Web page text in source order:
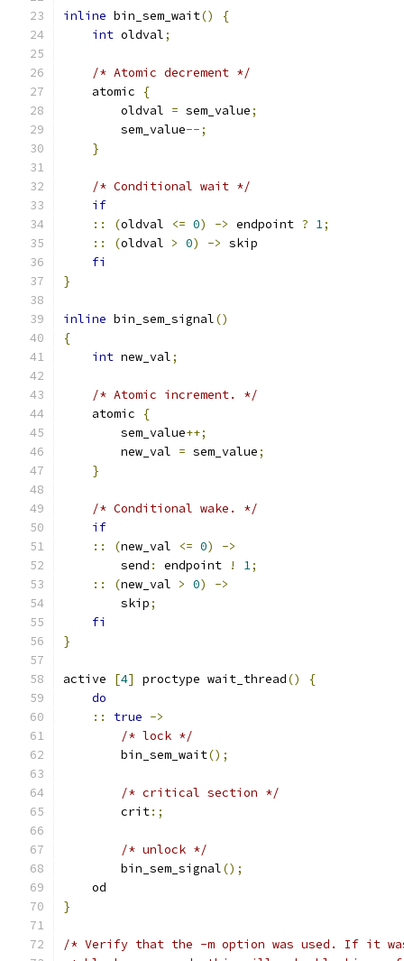
inline bin_sem_wait()
{
int oldval;
/* Atomic decrement */
    atomic
{
        oldval
= sem_value;
        sem_value
--;
}
/* Conditional wait */
if
::
(oldval <= 0) -> endpoint ? 1;
::
(oldval > 0) -> skip
fi
}
inline bin_sem_signal()
{
int new_val;
/* Atomic increment. */
    atomic
{
        sem_value
++;
        new_val
= sem_value;
}
/* Conditional wake. */
if
::
(new_val <= 0)
->
        send
: endpoint ! 1;
::
(new_val > 0)
->
        skip
;
fi
}
active [4] proctype wait_thread()
{
do
::
true ->
/* lock */
        bin_sem_wait
();
/* critical section */
        crit
:;
/* unlock */
        bin_sem_signal
();
    od
}
/* Verify that the -m option was used. If it